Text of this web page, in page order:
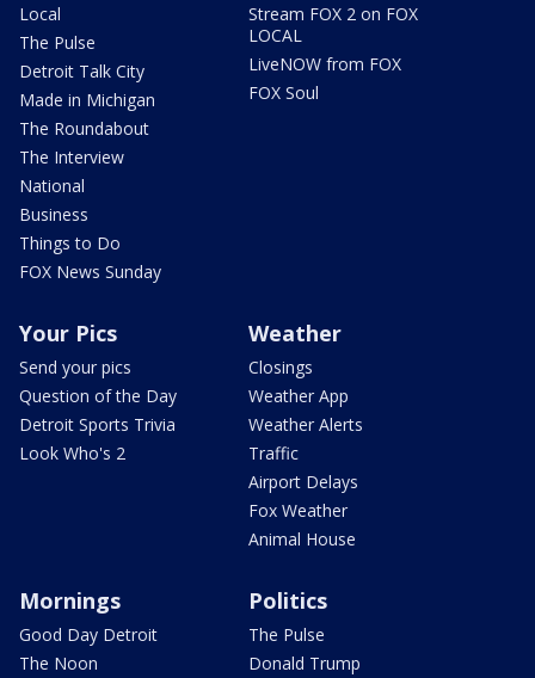
Local
The Pulse
Detroit Talk City
Made in Michigan
The Roundabout
The Interview
National
Business
Things to Do
FOX News Sunday
Stream FOX 2 on FOX
LOCAL
LiveNOW from FOX
FOX Soul
Your Pics
Send your pics
Question of the Day
Detroit Sports Trivia
Look Who's 2
Weather
Closings
Weather App
Weather Alerts
Traffic
Airport Delays
Fox Weather
Animal House
Mornings
Good Day Detroit
The Noon
Politics
The Pulse
Donald Trump